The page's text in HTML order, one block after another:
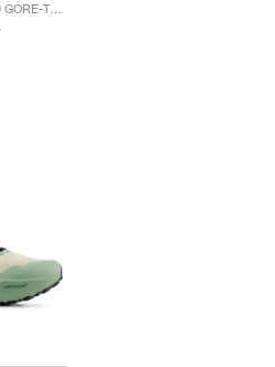
Fresh Foam X Hierro v9 GORE-TEX "Mineral & Permafrost"